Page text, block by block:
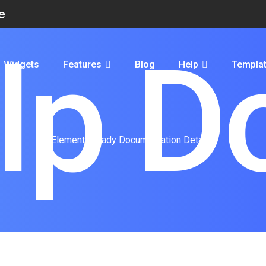
Widgets Features Blog Help
ElementsReady Documentation Details.